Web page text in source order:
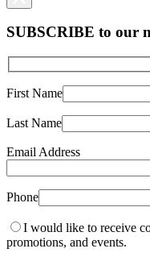
SUBSCRIBE to our
First Name
Last Name
Email Address
Phone
I would like to receive
promotions, and events.